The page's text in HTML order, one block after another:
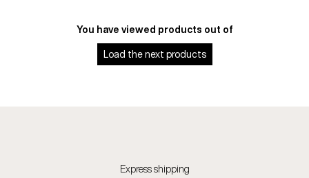
You have viewed products out of
Load the nextproducts
Express shipping